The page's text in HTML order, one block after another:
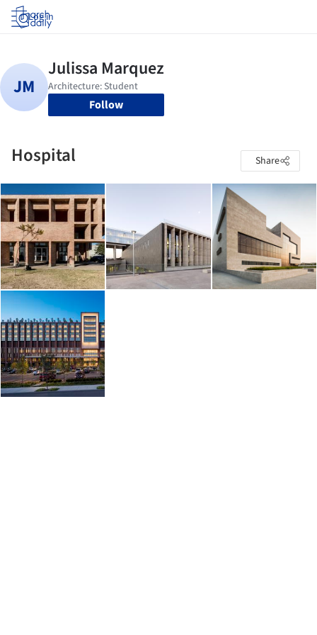
Log in
Follow
Hospital Share